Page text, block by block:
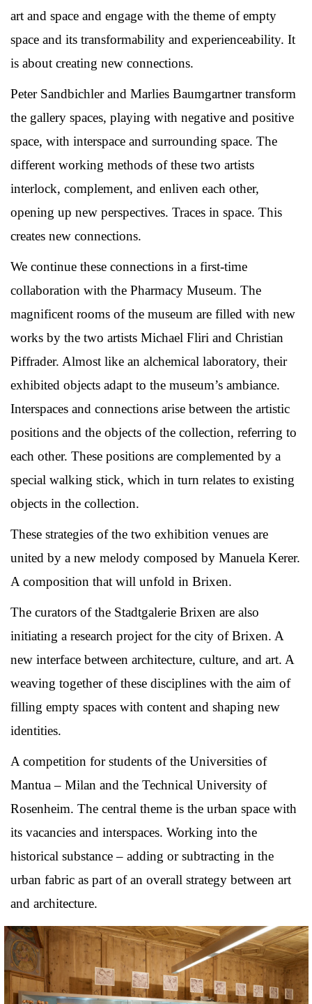
art and space and engage with the theme of empty
space and its transformability and experienceability. It
is about creating new connections.
Peter Sandbichler and Marlies Baumgartner transform
the gallery spaces, playing with negative and positive
space, with interspace and surrounding space. The
different working methods of these two artists
interlock, complement, and enliven each other,
opening up new perspectives. Traces in space. This
creates new connections.
We continue these connections in a first-time
collaboration with the Pharmacy Museum. The
magnificent rooms of the museum are filled with new
works by the two artists Michael Fliri and Christian
Piffrader. Almost like an alchemical laboratory, their
exhibited objects adapt to the museum’s ambiance.
Interspaces and connections arise between the artistic
positions and the objects of the collection, referring to
each other. These positions are complemented by a
special walking stick, which in turn relates to existing
objects in the collection.
These strategies of the two exhibition venues are
united by a new melody composed by Manuela Kerer.
A composition that will unfold in Brixen.
The curators of the Stadtgalerie Brixen are also
initiating a research project for the city of Brixen. A
new interface between architecture, culture, and art. A
weaving together of these disciplines with the aim of
filling empty spaces with content and shaping new
identities.
A competition for students of the Universities of
Mantua – Milan and the Technical University of
Rosenheim. The central theme is the urban space with
its vacancies and interspaces. Working into the
historical substance – adding or subtracting in the
urban fabric as part of an overall strategy between art
and architecture.